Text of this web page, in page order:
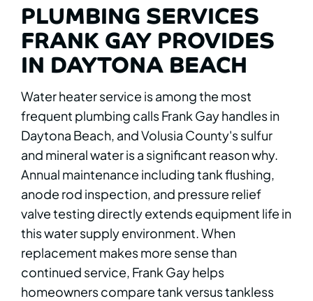
PLUMBING SERVICES
FRANK GAY PROVIDES
IN DAYTONA BEACH
Water heater service is among the most
frequent plumbing calls Frank Gay handles in
Daytona Beach, and Volusia County's sulfur
and mineral water is a significant reason why.
Annual maintenance including tank flushing,
anode rod inspection, and pressure relief
valve testing directly extends equipment life in
this water supply environment. When
replacement makes more sense than
continued service, Frank Gay helps
homeowners compare tank versus tankless